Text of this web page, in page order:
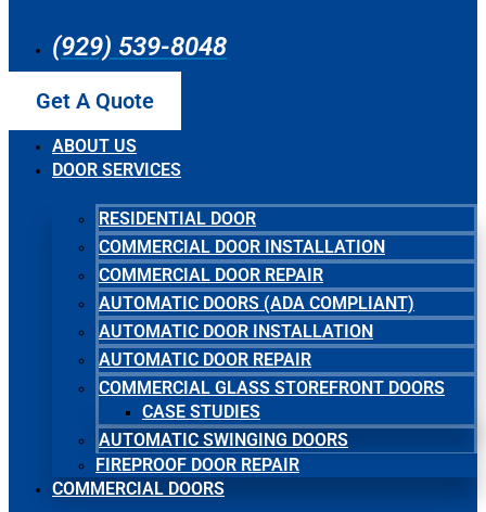
(929) 539-8048
Get A Quote
ABOUT US
DOOR SERVICES
RESIDENTIAL DOOR
COMMERCIAL DOOR INSTALLATION
COMMERCIAL DOOR REPAIR
AUTOMATIC DOORS (ADA COMPLIANT)
AUTOMATIC DOOR INSTALLATION
AUTOMATIC DOOR REPAIR
COMMERCIAL GLASS STOREFRONT DOORS
CASE STUDIES
AUTOMATIC SWINGING DOORS
FIREPROOF DOOR REPAIR
COMMERCIAL DOORS